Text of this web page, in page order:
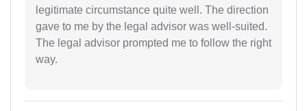
legitimate circumstance quite well. The direction
gave to me by the legal advisor was well-suited.
The legal advisor prompted me to follow the right
way.